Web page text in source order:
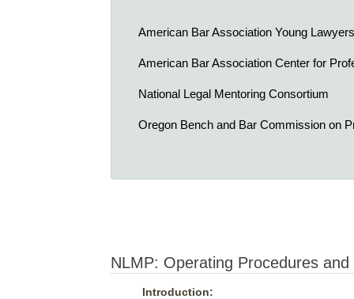
American Bar Association Young
American Bar Association Center for
National Legal Mentoring Consortium
Oregon Bench and Bar Commission on
NLMP: Operating Procedures and
Introduction: